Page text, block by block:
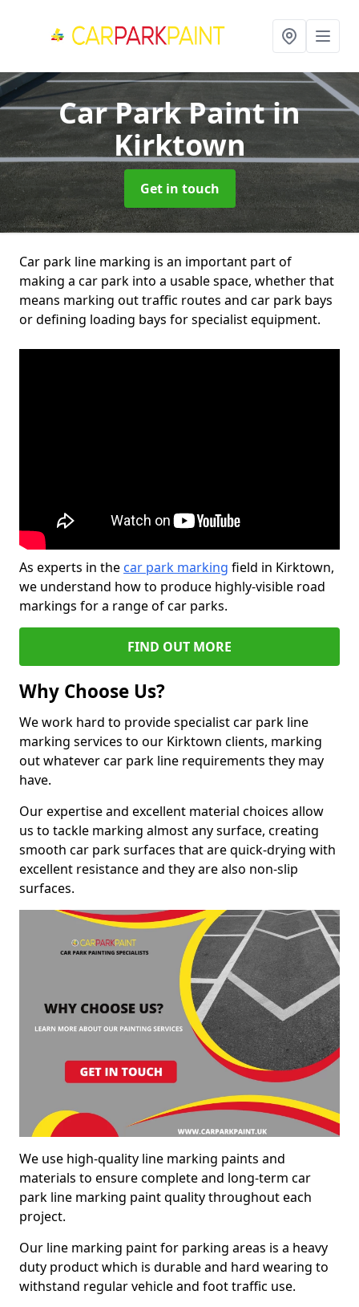
Car Park Paintin
Kirktown
Get in touch
Car park line marking is an important part of
making a car park into a usable space, whether that
means marking out traffic routes and car park bays
or defining loading bays for specialist equipment.
As experts in the car park marking field in Kirktown,
we understand how to produce highly-visible road
markings for a range of car parks.
FIND OUT MORE
Why Choose Us?
We work hard to provide specialist car park line
marking services to our Kirktown clients, marking
out whatever car park line requirements they may
have.
Our expertise and excellent material choices allow
us to tackle marking almost any surface, creating
smooth car park surfaces that are quick-drying with
excellent resistance and they are also non-slip
surfaces.
We use high-quality line marking paints and
materials to ensure complete and long-term car
park line marking paint quality throughout each
project.
Our line marking paint for parking areas is a heavy
duty product which is durable and hard wearing to
withstand regular vehicle and foot traffic use.